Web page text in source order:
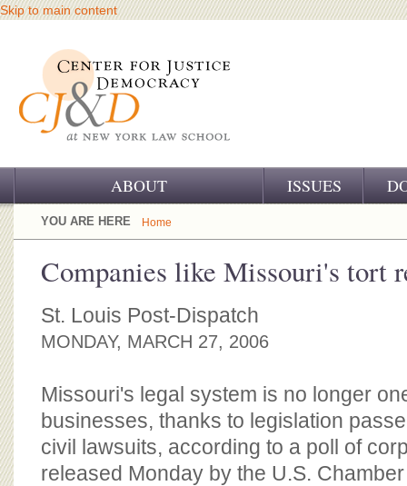
Skip to main content
ABOUT
OUR CHALLENGE
OUR SUPPORT
BOARD OF ADVISORS
ISSUES
YOU ARE HERE Home
Companies like Missouri's tort
St. Louis Post-Dispatch
MONDAY, MARCH 27, 2006
Missouri's legal system is no longer
businesses, thanks to legislation
civil lawsuits, according to a poll of
released Monday by the U.S.